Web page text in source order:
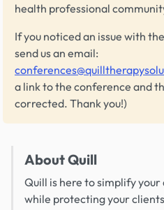
health professional
If you noticed an issue with
send us an email:
a link to the conference and
corrected. Thank you!)
About Quill
Quill is here to simplify
while protecting your